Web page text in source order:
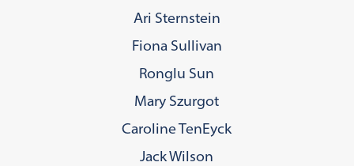
Ari Sternstein
Fiona Sullivan
Ronglu Sun
Mary Szurgot
Caroline TenEyck
Jack Wilson